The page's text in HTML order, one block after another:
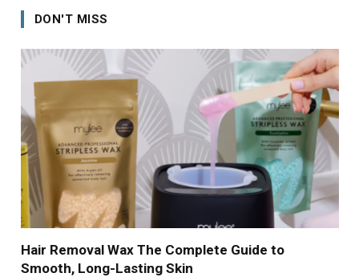
DON'T MISS
Hair Removal Wax The Complete Guide to
Smooth, Long-Lasting Skin